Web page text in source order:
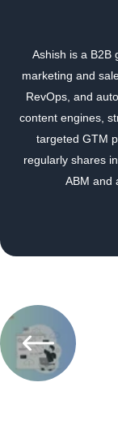
Ashish is a B2B
marketing and
RevOps, and
content engines,
targeted GTM
regularly shares
ABM and